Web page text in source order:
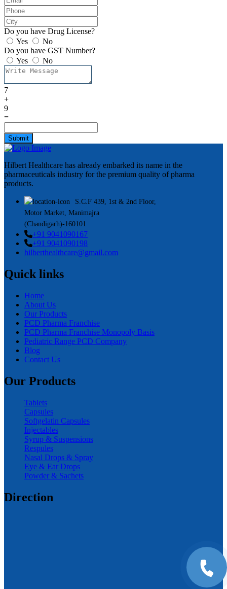
Do you have Drug License?
Yes
No
Do you have GST Number?
Yes
No
7
+
9
=
Submit
Hilbert Healthcare has already embarked its name in the
pharmaceuticals industry for the premium quality of pharma
products.
S.C.F 439, 1st & 2nd Floor,
Motor Market, Manimajra
(Chandigarh)-160101
+91 9041090167
+91 9041090198
hilberthealthcare@gmail.com
Quick links
Home
About Us
Our Products
PCD Pharma Franchise
PCD Pharma Franchise Monopoly Basis
Pediatric Range PCD Company
Blog
Contact Us
Our Products
Tablets
Capsules
Softgelatin Capsules
Injectables
Syrup & Suspensions
Respules
Nasal Drops & Spray
Eye & Ear Drops
Powder & Sachets
Direction